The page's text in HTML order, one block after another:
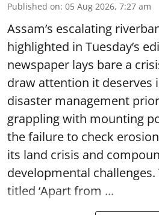
Published on: 05 Aug 2026, 7:27 am
Assam’s escalating
highlighted in Tuesday’s
newspaper lays bare a
draw attention it deserves
disaster management
grappling with mounting
the failure to check
its land crisis and
developmental
titled ‘Apart from ...